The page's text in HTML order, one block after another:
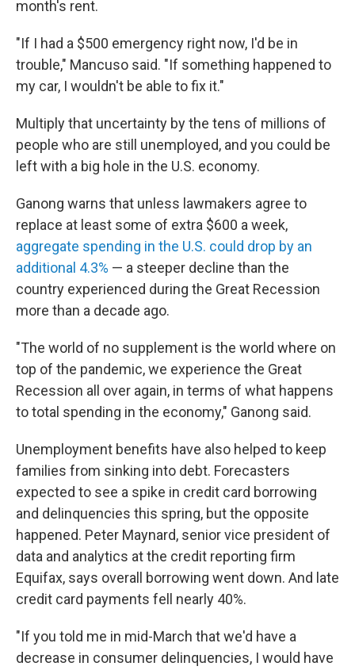
month's rent.
"If I had a $500 emergency right now, I'd be in
trouble," Mancuso said. "If something happened to
my car, I wouldn't be able to fix it."
Multiply that uncertainty by the tens of millions of
people who are still unemployed, and you could be
left with a big hole in the U.S. economy.
Ganong warns that unless lawmakers agree to
replace at least some of extra $600 a week,
aggregate spending in the U.S. could drop by an
additional 4.3% — a steeper decline than the
country experienced during the Great Recession
more than a decade ago.
"The world of no supplement is the world where on
top of the pandemic, we experience the Great
Recession all over again, in terms of what happens
to total spending in the economy," Ganong said.
Unemployment benefits have also helped to keep
families from sinking into debt. Forecasters
expected to see a spike in credit card borrowing
and delinquencies this spring, but the opposite
happened. Peter Maynard, senior vice president of
data and analytics at the credit reporting firm
Equifax, says overall borrowing went down. And late
credit card payments fell nearly 40%.
"If you told me in mid-March that we'd have a
decrease in consumer delinquencies, I would have